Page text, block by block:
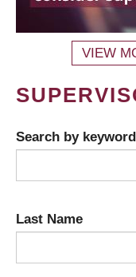
VIEW
Search by keyword
Last Name